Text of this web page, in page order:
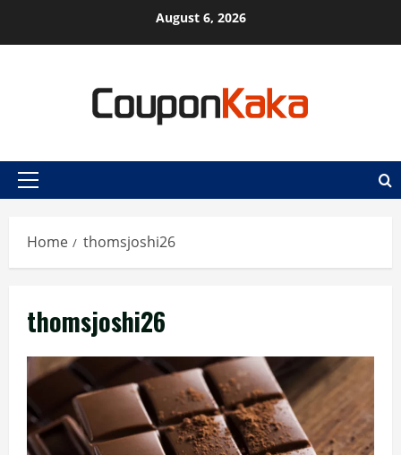
August 6, 2026
Primary
Home thomsjoshi26
thomsjoshi26